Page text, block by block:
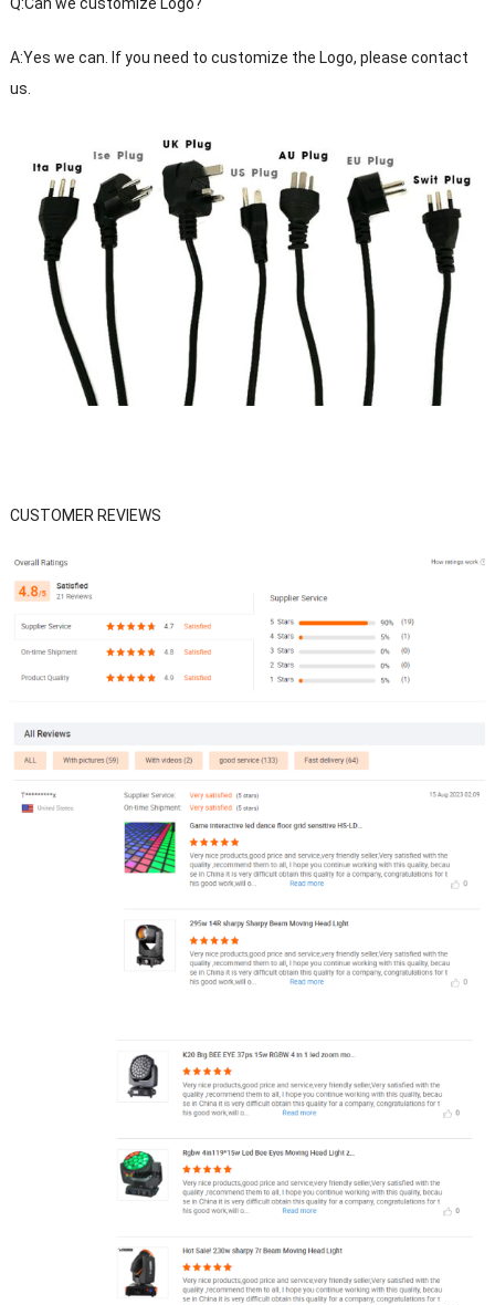
A:Yes we can. If you need to customize the Logo, please contact
us.
CUSTOMER REVIEWS